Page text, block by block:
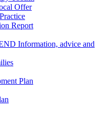
Offer
Report
Information, advice and
Plan